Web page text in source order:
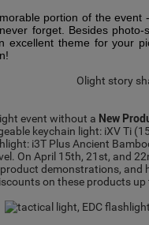
portion of the event
forget. Besides
excellent theme for your
event without a New
keychain light: iXV Ti
i3T Plus Ancient
On April 15th, 21 st, and 22
demonstrations, and
on these products